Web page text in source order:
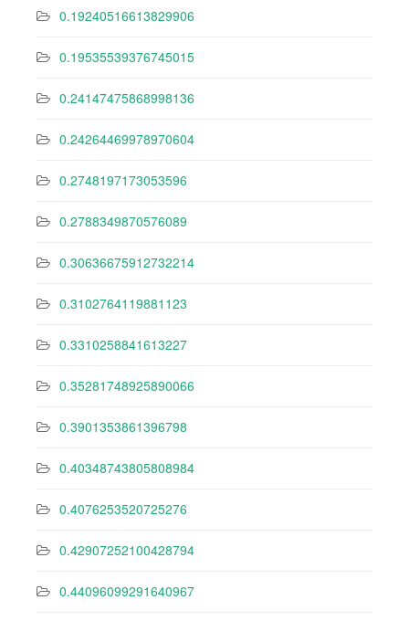
0.19240516613829906
0.19535539376745015
0.24147475868998136
0.24264469978970604
0.2748197173053596
0.2788349870576089
0.30636675912732214
0.3102764119881123
0.3310258841613227
0.35281748925890066
0.3901353861396798
0.40348743805808984
0.4076253520725276
0.42907252100428794
0.44096099291640967